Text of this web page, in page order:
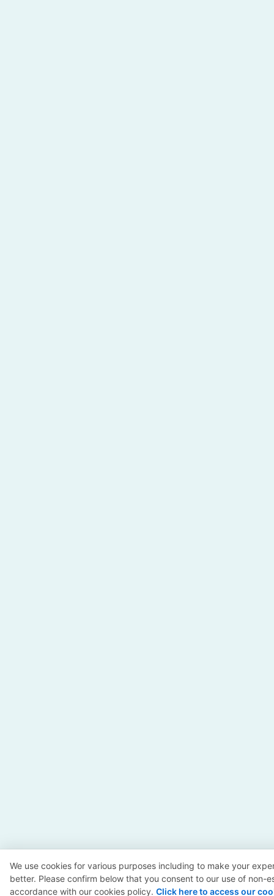
We use cookies for various purposes including to make your
better. Please confirm below that you consent to our use of non-
accordance with our cookies policy. Click here to access our